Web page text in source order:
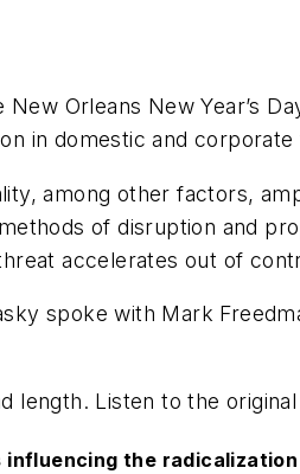
Orleans New Year’s
in domestic and
among other factors,
of disruption and
accelerates out of
spoke with Mark
length. Listen to the
the